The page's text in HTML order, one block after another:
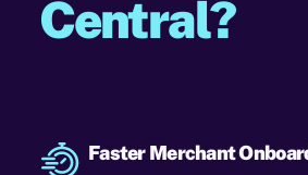
Central?
Faster Merchant